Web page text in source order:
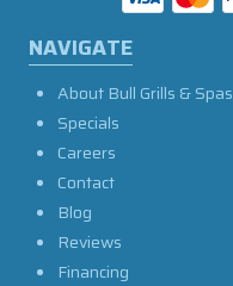
NAVIGATE
About Bull Grills & Spas
Specials
Careers
Contact
Blog
Reviews
Financing